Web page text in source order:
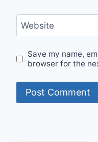
Website
Save my name,
browser for the